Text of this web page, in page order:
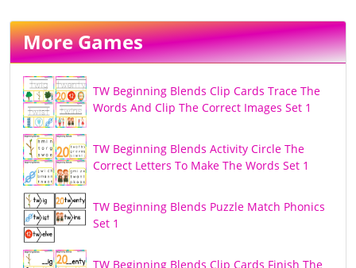
More Games
TW Beginning Blends Clip Cards Trace The
Words And Clip The Correct Images Set 1
TW Beginning Blends Activity Circle The
Correct Letters To Make The Words Set 1
TW Beginning Blends Puzzle Match Phonics
Set 1
TW Beginning Blends Clip Cards Finish The